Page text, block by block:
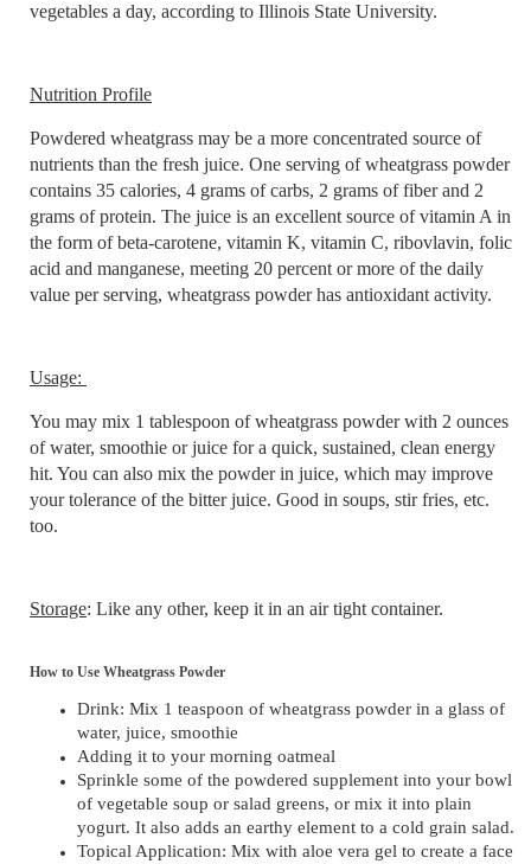
vegetables a day, according to Illinois State University.
Nutrition Profile
Powdered wheatgrass may be a more concentrated source of
nutrients than the fresh juice. One serving of wheatgrass powder
contains 35 calories, 4 grams of carbs, 2 grams of fiber and 2
grams of protein. The juice is an excellent source of vitamin A in
the form of beta-carotene, vitamin K, vitamin C, ribovlavin, folic
acid and manganese, meeting 20 percent or more of the daily
value per serving, wheatgrass powder has antioxidant activity.
Usage:
You may mix 1 tablespoon of wheatgrass powder with 2 ounces
of water, smoothie or juice for a quick, sustained, clean energy
hit. You can also mix the powder in juice, which may improve
your tolerance of the bitter juice. Good in soups, stir fries, etc.
too.
Storage: Like any other, keep it in an air tight container.
How to Use Wheatgrass Powder
Drink: Mix 1 teaspoon of wheatgrass powder in a glass of
water, juice, smoothie
Adding it to your morning oatmeal
Sprinkle some of the powdered supplement into your bowl
of vegetable soup or salad greens, or mix it into plain
yogurt. It also adds an earthy element to a cold grain salad.
Topical Application: Mix with aloe vera gel to create a face